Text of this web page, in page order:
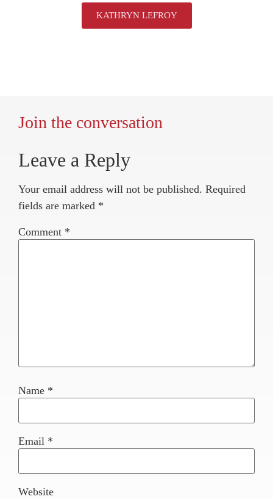
KATHRYN LEFROY
Join the conversation
Leave a Reply
Your email address will not be published. Required
fields are marked *
Comment *
Name *
Email *
Website